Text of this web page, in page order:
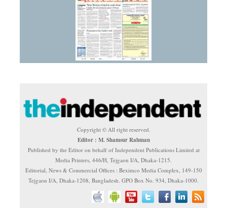
Copyright © All right reserved.
Editor : M. Shamsur Rahman
Published by the Editor on behalf of Independent Publications Limited at
Media Printers, 446/H, Tejgaon I/A, Dhaka-1215.
Editorial, News & Commercial Offices : Beximco Media Complex, 149-150
Tejgaon I/A, Dhaka-1208, Bangladesh. GPO Box No. 934, Dhaka-1000.